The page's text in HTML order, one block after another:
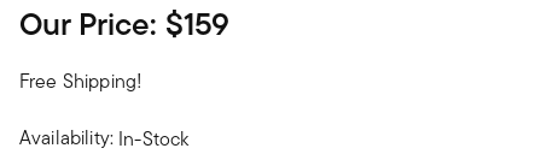
Our Price: $159
Free Shipping!
Availability: In-Stock